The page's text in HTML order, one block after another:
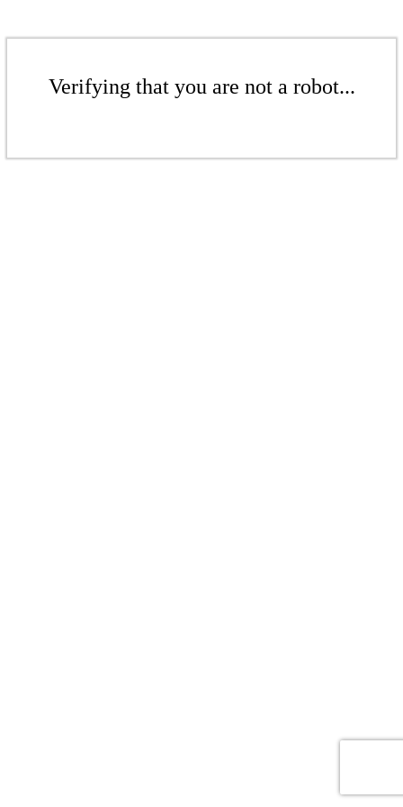
Verifying that you are not a robot...